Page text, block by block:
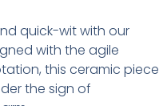
quick-wit with our
with the agile
this ceramic piece
the sign of